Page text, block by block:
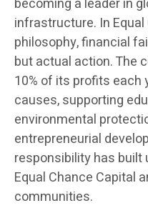
becoming a leader in
infrastructure. In Equal
philosophy, financial
but actual action. The
10% of its profits each
causes, supporting
environmental
entrepreneurial
responsibility has built
Equal Chance Capital
communities.